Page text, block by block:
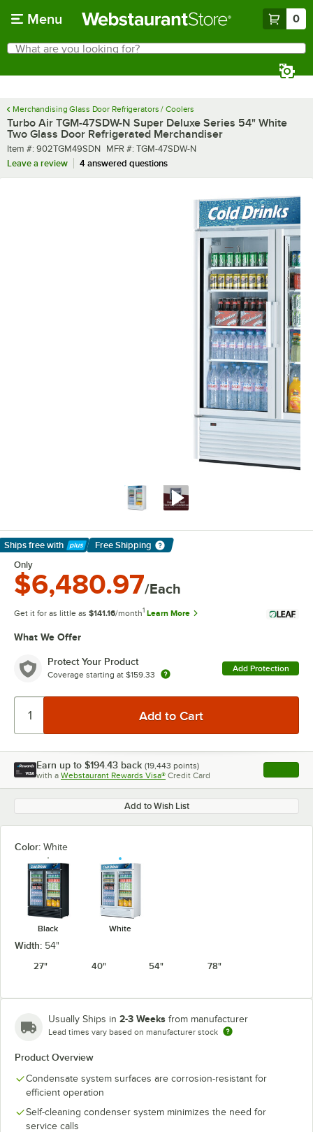
Menu 0
Search
What are you looking for?
Merchandising Glass Door Refrigerators / Coolers
Turbo Air TGM-47SDW-N Super Deluxe Series 54" White
Two Glass Door Refrigerated Merchandiser
Item number
Item #: 902TGM49SDN MFR number
MFR #: TGM-47SDW-N
Leave a review
4 answered questions
Ships free with
Learn More
Free Shipping
Only
$6,480.97/Each
Get it for as little as $141.16/month1 Learn More
What We Offer
Protect Your Product
Coverage starting at $159.33
Add Protection
Earn up to $194.43 back (19,443 points)
with a Webstaurant Rewards Visa® Credit Card , opens
Add to Wish List
Color: White
Black White
Width: 54"
27"
40" 54" 78"
Usually Ships in 2-3 Weeks from manufacturer
Lead times vary based on manufacturer stock
Product Overview
Condensate system surfaces are corrosion-resistant for
efficient operation
Self-cleaning condenser system minimizes the need for
service calls